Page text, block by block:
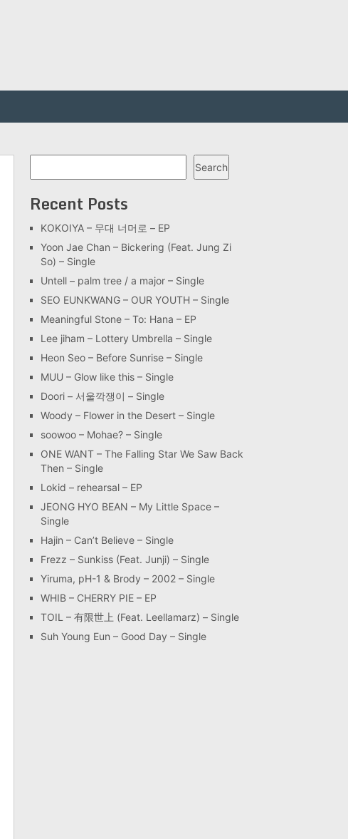
Search
Recent Posts
KOKOIYA – 무대 너머로 – EP
Yoon Jae Chan – Bickering (Feat. Jung Zi
So) – Single
Untell – palm tree / a major – Single
SEO EUNKWANG – OUR YOUTH – Single
Meaningful Stone – To: Hana – EP
Lee jiham – Lottery Umbrella – Single
Heon Seo – Before Sunrise – Single
MUU – Glow like this – Single
Doori – 서울깍쟁이 – Single
Woody – Flower in the Desert – Single
soowoo – Mohae? – Single
ONE WANT – The Falling Star We Saw Back
Then – Single
Lokid – rehearsal – EP
JEONG HYO BEAN – My Little Space –
Single
Hajin – Can’t Believe – Single
Frezz – Sunkiss (Feat. Junji) – Single
Yiruma, pH-1 & Brody – 2002 – Single
WHIB – CHERRY PIE – EP
TOIL – 有限世上 (Feat. Leellamarz) – Single
Suh Young Eun – Good Day – Single